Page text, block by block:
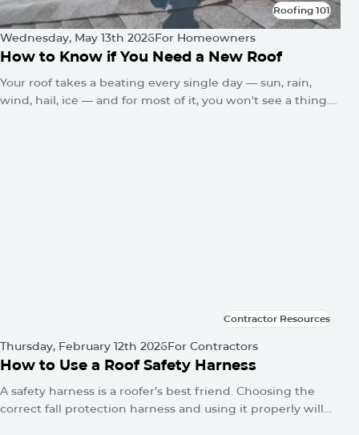
Roofing 101
Roofing 101
Wednesday, May 13th 2026For Homeowners
How to Know if You Need a New Roof
Your roof takes a beating every single day — sun, rain,
wind, hail, ice — and for most of it, you won't see a thing.
Contractor Resources
Thursday, February 12th 2026For Contractors
How to Use a Roof Safety Harness
A safety harness is a roofer’s best friend. Choosing the
correct fall protection harness and using it properly will